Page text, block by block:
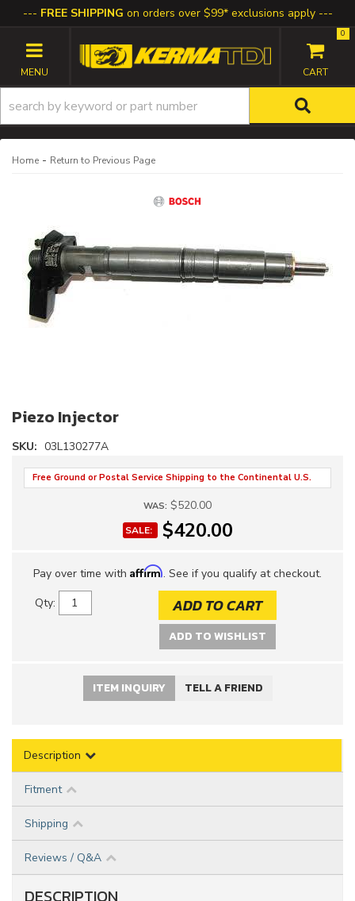
FREE SHIPPING on orders over $99* exclusions apply
TOGGLE NAVIGATION
0
Home - Return to Previous Page
Piezo Injector
SKU: 03L130277A
Free Ground or Postal Service Shipping to the Continental U.S.
WAS: $520.00
SALE: $420.00
Pay over time with Affirm. See if you qualify at checkout.
Qty: ADD TO CART
ADD TO WISHLIST
ITEM INQUIRY TELL A FRIEND
Description
Fitment
Shipping
Reviews / Q&A
DESCRIPTION